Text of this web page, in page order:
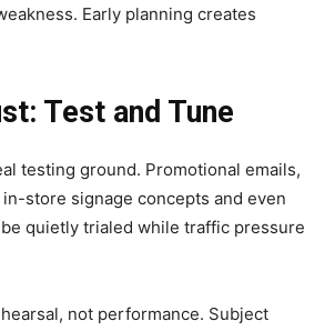
Early planning creates
Test and Tune
testing ground. Promotional emails,
store signage concepts and even
quietly trialed while traffic pressure
not performance. Subject